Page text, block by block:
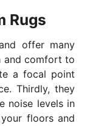
Rugs
offer many
and comfort to
a focal point
Thirdly, they
noise levels in
floors and